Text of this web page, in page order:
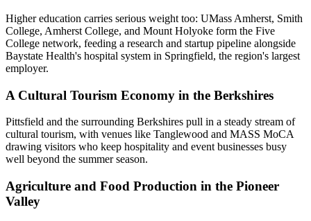
Higher education carries serious weight too: UMass Amherst, Smith
College, Amherst College, and Mount Holyoke form the Five
College network, feeding a research and startup pipeline alongside
Baystate Health's hospital system in Springfield, the region's largest
employer.
A Cultural Tourism Economy in the Berkshires
Pittsfield and the surrounding Berkshires pull in a steady stream of
cultural tourism, with venues like Tanglewood and MASS MoCA
drawing visitors who keep hospitality and event businesses busy
well beyond the summer season.
Agriculture and Food Production in the Pioneer
Valley